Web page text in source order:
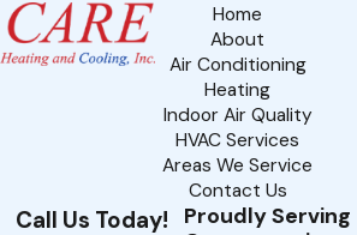
Home
About
Air Conditioning
Heating
Indoor Air Quality
HVAC Services
Areas We Service
Contact Us
Call Us Today!
Proudly Serving